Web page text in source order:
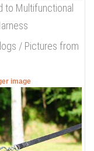
to Multifunctional
/ Pictures from
image